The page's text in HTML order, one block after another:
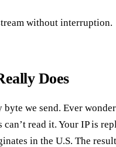
without interruption.
Does
byte we send. Ever
can’t read it. Your IP is
in the U.S. The